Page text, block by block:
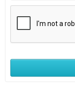
sell
What